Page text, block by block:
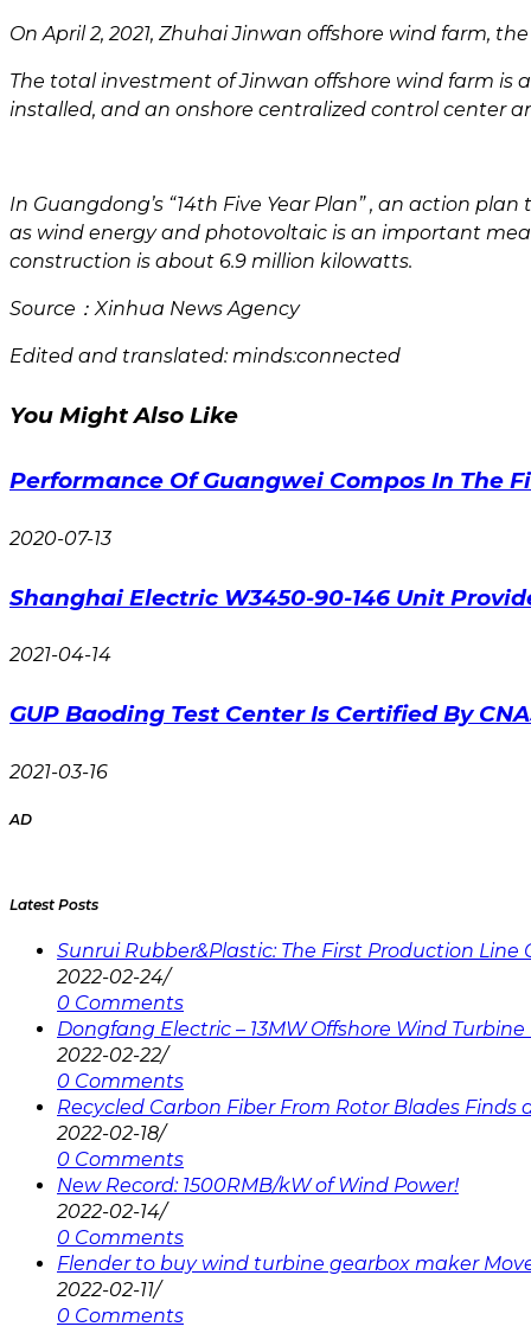
On April 2, 2021, Zhuhai Jinwan offshore wind farm,
The total investment of Jinwan offshore wind farm is
installed, and an onshore centralized control center
In Guangdong’s “14th Five Year Plan” , an action
as wind energy and photovoltaic is an important
construction is about 6.9 million kilowatts.
Source：Xinhua News Agency
Edited and translated: minds:connected
You Might Also Like
Performance Of Guangwei Compos In The
2020-07-13
Shanghai Electric W3450-90-146 Unit
2021-04-14
GUP Baoding Test Center Is Certified By
2021-03-16
AD
Latest Posts
Sunrui Rubber&Plastic: The First Production
2022-02-24/
0 Comments
Dongfang Electric – 13MW Offshore Wind
2022-02-22/
0 Comments
Recycled Carbon Fiber From Rotor Blades Finds
2022-02-18/
0 Comments
New Record: 1500RMB/kW of Wind Power!
2022-02-14/
0 Comments
Flender to buy wind turbine gearbox maker
2022-02-11/
0 Comments